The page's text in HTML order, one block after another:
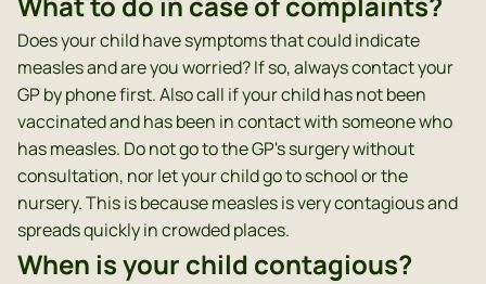
Does your child have symptoms that could indicate
measles and are you worried? If so, always contact your
GP by phone first. Also call if your child has not been
vaccinated and has been in contact with someone who
has measles. Do not go to the GP's surgery without
consultation, nor let your child go to school or the
nursery. This is because measles is very contagious and
spreads quickly in crowded places.
When is your child contagious?